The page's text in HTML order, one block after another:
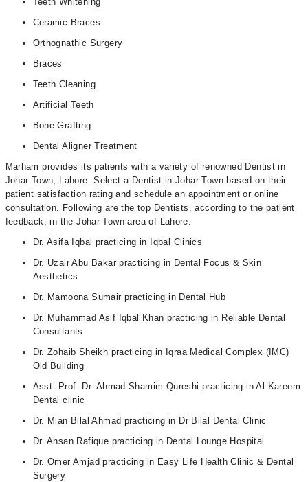
Ceramic Braces
Orthognathic Surgery
Braces
Teeth Cleaning
Artificial Teeth
Bone Grafting
Dental Aligner Treatment
Marham provides its patients with a variety of renowned Dentist in
Johar Town, Lahore. Select a Dentist in Johar Town based on their
patient satisfaction rating and schedule an appointment or online
consultation. Following are the top Dentists, according to the patient
feedback, in the Johar Town area of Lahore:
Dr. Asifa Iqbal practicing in Iqbal Clinics
Dr. Uzair Abu Bakar practicing in Dental Focus & Skin
Aesthetics
Dr. Mamoona Sumair practicing in Dental Hub
Dr. Muhammad Asif Iqbal Khan practicing in Reliable Dental
Consultants
Dr. Zohaib Sheikh practicing in Iqraa Medical Complex (IMC)
Old Building
Asst. Prof. Dr. Ahmad Shamim Qureshi practicing in Al-Kareem
Dental clinic
Dr. Mian Bilal Ahmad practicing in Dr Bilal Dental Clinic
Dr. Ahsan Rafique practicing in Dental Lounge Hospital
Dr. Omer Amjad practicing in Easy Life Health Clinic & Dental
Surgery